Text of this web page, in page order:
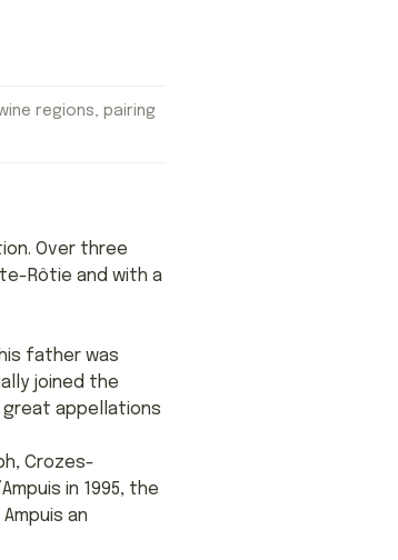
regions, pairing
Over three
Rôtie and with a
father was
joined the
great appellations
Crozes-
in 1995, the
an